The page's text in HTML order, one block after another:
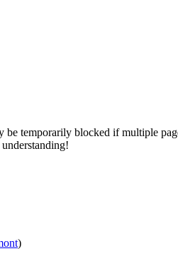
be temporarily blocked if multiple
)